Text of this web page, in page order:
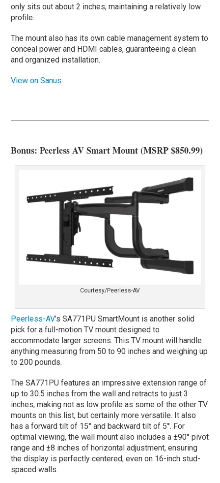
only sits out about 2 inches, maintaining a relatively low
profile.
The mount also has its own cable management system to
conceal power and HDMI cables, guaranteeing a clean
and organized installation.
View on Sanus.
Bonus: Peerless AV Smart Mount (MSRP $850.99)
Courtesy/Peerless-AV
Peerless-AV’s SA771PU SmartMount is another solid
pick for a full-motion TV mount designed to
accommodate larger screens. This TV mount will handle
anything measuring from 50 to 90 inches and weighing up
to 200 pounds.
The SA771PU features an impressive extension range of
up to 30.5 inches from the wall and retracts to just 3
inches, making not as low profile as some of the other TV
mounts on this list, but certainly more versatile. It also
has a forward tilt of 15° and backward tilt of 5°. For
optimal viewing, the wall mount also includes a ±90° pivot
range and ±8 inches of horizontal adjustment, ensuring
the display is perfectly centered, even on 16-inch stud-
spaced walls.